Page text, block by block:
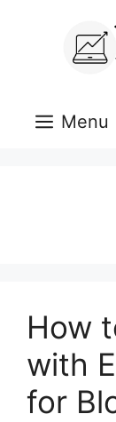
Menu
How
with
for